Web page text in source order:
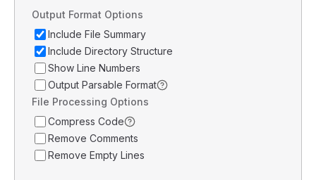
Output Format Options
Include File Summary
Include Directory Structure
Show Line Numbers
Output Parsable Format
File Processing Options
Compress Code
Remove Comments
Remove Empty Lines